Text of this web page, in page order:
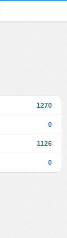
1270
0
1126
0